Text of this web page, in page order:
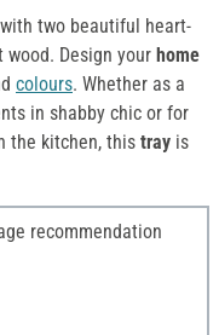
with two beautiful heart-
Design your home
colours. Whether as a
in shabby chic or for
the kitchen, this tray is
recommendation